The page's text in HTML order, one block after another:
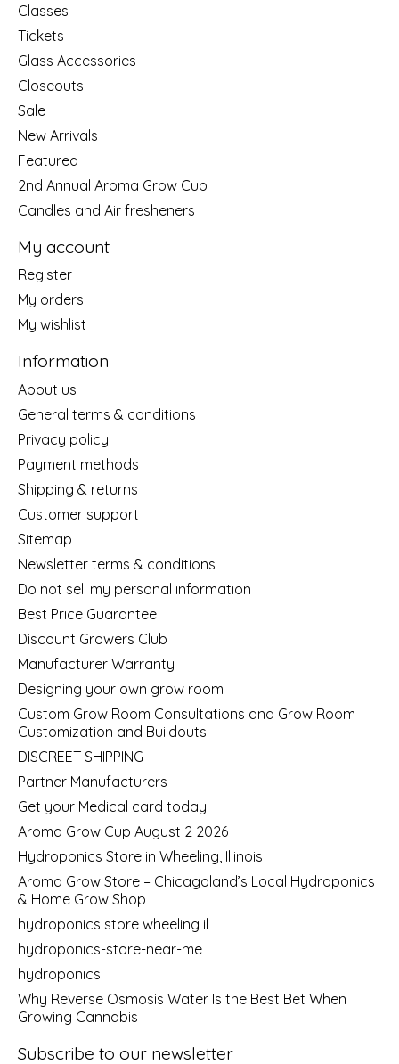
Classes
Tickets
Glass Accessories
Closeouts
Sale
New Arrivals
Featured
2nd Annual Aroma Grow Cup
Candles and Air fresheners
My account
Register
My orders
My wishlist
Information
About us
General terms & conditions
Privacy policy
Payment methods
Shipping & returns
Customer support
Sitemap
Newsletter terms & conditions
Do not sell my personal information
Best Price Guarantee
Discount Growers Club
Manufacturer Warranty
Designing your own grow room
Custom Grow Room Consultations and Grow Room
Customization and Buildouts
DISCREET SHIPPING
Partner Manufacturers
Get your Medical card today
Aroma Grow Cup August 2 2026
Hydroponics Store in Wheeling, Illinois
Aroma Grow Store – Chicagoland’s Local Hydroponics
& Home Grow Shop
hydroponics store wheeling il
hydroponics-store-near-me
hydroponics
Why Reverse Osmosis Water Is the Best Bet When
Growing Cannabis
Subscribe to our newsletter